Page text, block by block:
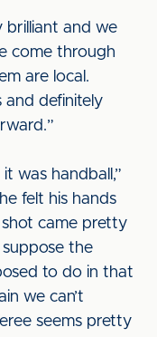
brilliant and we
come through
are local.
and definitely
was handball,”
felt his hands
came pretty
the
to do in that
we can’t
seems pretty